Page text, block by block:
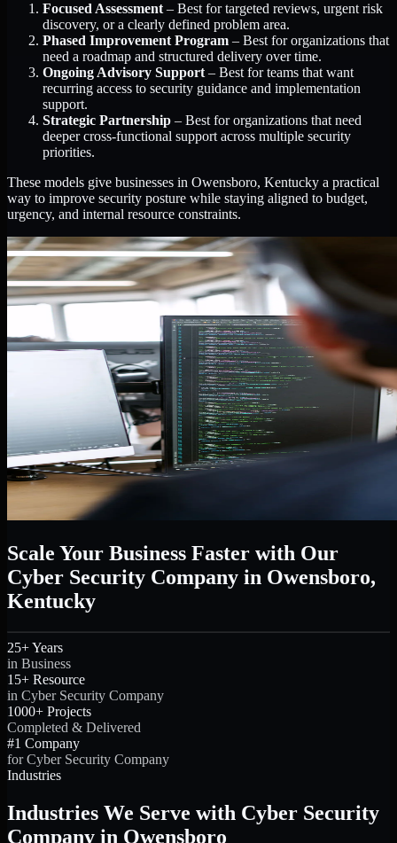
Focused Assessment – Best for targeted reviews, urgent risk
discovery, or a clearly defined problem area.
Phased Improvement Program – Best for organizations that
need a roadmap and structured delivery over time.
Ongoing Advisory Support – Best for teams that want
recurring access to security guidance and implementation
support.
Strategic Partnership – Best for organizations that need
deeper cross-functional support across multiple security
priorities.
These models give businesses in Owensboro, Kentucky a practical
way to improve security posture while staying aligned to budget,
urgency, and internal resource constraints.
Scale Your Business Faster with Our
Cyber Security Company in Owensboro,
Kentucky
25+ Years
in Business
15+ Resource
in Cyber Security Company
1000+ Projects
Completed & Delivered
#1 Company
for Cyber Security Company
Industries
Industries We Serve with Cyber Security
Company in Owensboro